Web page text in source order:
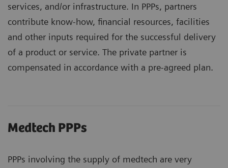
services, and/or infrastructure. In PPPs, partners
contribute know-how, financial resources, facilities
and other inputs required for the successful delivery
of a product or service. The private partner is
compensated in accordance with a pre-agreed plan.
Medtech PPPs
PPPs involving the supply of medtech are very